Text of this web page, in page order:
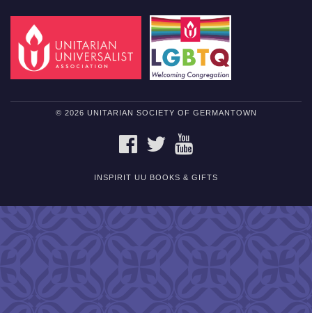
© 2026 UNITARIAN SOCIETY OF GERMANTOWN
FACEBOOKTWITTER
INSPIRIT UU BOOKS & GIFTS